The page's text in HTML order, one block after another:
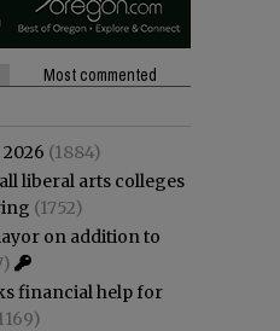
Most commented
(1884)
liberal arts colleges
(1752)
on addition to
financial help for